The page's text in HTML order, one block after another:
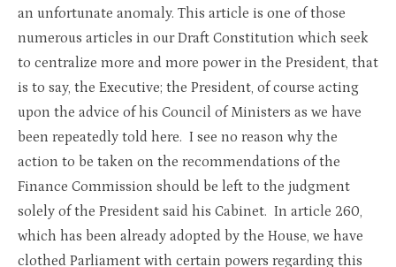
an unfortunate anomaly. This article is one of those
numerous articles in our Draft Constitution which seek
to centralize more and more power in the President, that
is to say, the Executive; the President, of course acting
upon the advice of his Council of Ministers as we have
been repeatedly told here. I see no reason why the
action to be taken on the recommendations of the
Finance Commission should be left to the judgment
solely of the President said his Cabinet. In article 260,
which has been already adopted by the House, we have
clothed Parliament with certain powers regarding this